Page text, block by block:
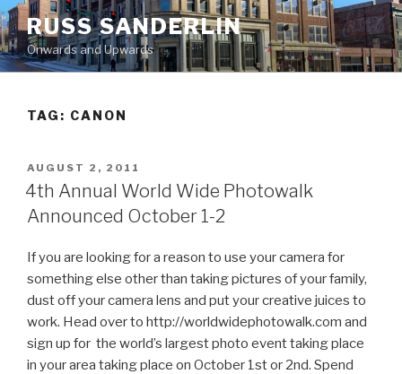
Skip
to
content
RUSS SANDERLIN
Onwards and Upwards
TAG: CANON
POSTED
ON
AUGUST 2, 2011
4th Annual World Wide Photowalk
Announced October 1-2
If you are looking for a reason to use your camera for
something else other than taking pictures of your family,
dust off your camera lens and put your creative juices to
work. Head over to http://worldwidephotowalk.com and
sign up for the world’s largest photo event taking place
in your area taking place on October 1st or 2nd. Spend